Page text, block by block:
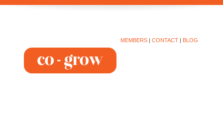
MEMBERS | CONTACT | BLOG